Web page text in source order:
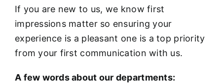
If you are new to us, we know first
impressions matter so ensuring your
experience is a pleasant one is a top priority
from your first communication with us.
A few words about our departments: